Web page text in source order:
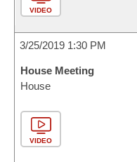
VIDEO
3/25/2019 1:30 PM
House Meeting
House
VIDEO